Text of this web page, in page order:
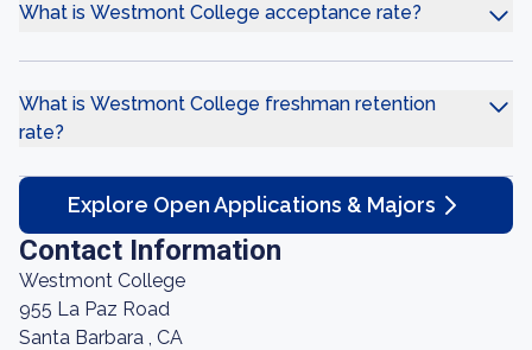
What is Westmont College acceptance rate?
What is Westmont College freshman retention
rate?
Explore Open Applications & Majors
Contact Information
Westmont College
955 La Paz Road
Santa Barbara , CA